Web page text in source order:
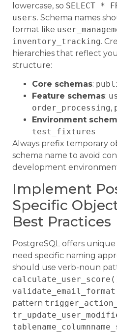
lowercase, so SELECT *
users. Schema names
format like
inventory_tracking.
hierarchies that reflect
structure:
Core schemas:
Feature schemas:
order_processing,
Environment
test_fixtures
Always prefix temporary
schema name to avoid
development
Implement
Specific
Best Practices
PostgreSQL offers
need specific naming
should use verb-noun
pattern